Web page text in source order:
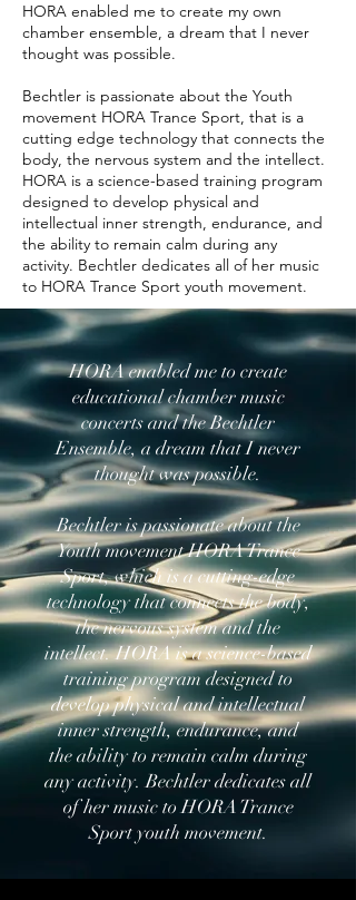
HORA enabled me to create my own
chamber ensemble, a dream that I never
thought was possible.
Bechtler is passionate about the Youth
movement HORA Trance Sport, that is a
cutting edge technology that connects the
body, the nervous system and the intellect.
HORA is a science-based training program
designed to develop physical and
intellectual inner strength, endurance, and
the ability to remain calm during any
activity. Bechtler dedicates all of her music
to HORA Trance Sport youth movement.
HORA enabled me to create
educational chamber music
concerts and the Bechtler
Ensemble, a dream that I never
thought was possible.
Bechtler is passionate about the
Youth movement HORA Trance
Sport, which is a cutting-edge
technology that connects the body,
the nervous system and the
intellect. HORA is a science-based
training program designed to
develop physical and intellectual
inner strength, endurance, and
the ability to remain calm during
any activity. Bechtler dedicates all
of her music to HORA Trance
Sport youth movement.